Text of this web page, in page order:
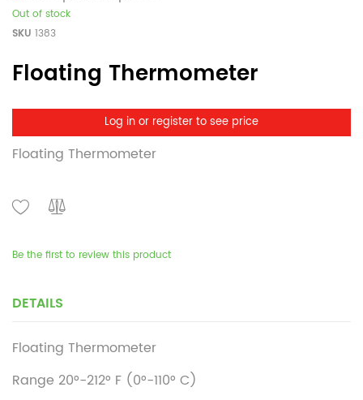
Out of stock
SKU 1383
Floating Thermometer
Log in or register to see price
Floating Thermometer
Be the first to review this product
DETAILS
Floating Thermometer
Range 20°-212° F (0°-110° C)